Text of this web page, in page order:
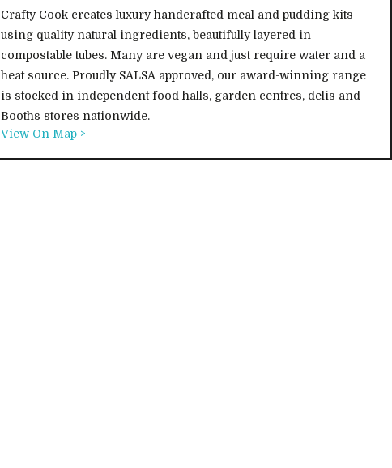
Crafty Cook creates luxury handcrafted meal and pudding kits
using quality natural ingredients, beautifully layered in
compostable tubes. Many are vegan and just require water and a
heat source. Proudly SALSA approved, our award-winning range
is stocked in independent food halls, garden centres, delis and
Booths stores nationwide.
View On Map >